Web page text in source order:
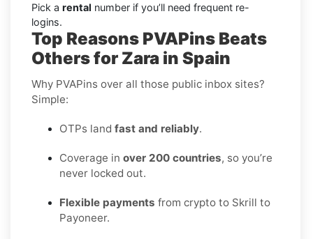
Pick a rental number if you’ll need frequent re-
logins.
Top Reasons PVAPins Beats
Others for Zara in Spain
Why PVAPins over all those public inbox sites?
Simple:
OTPs land fast and reliably.
Coverage in over 200 countries, so you’re
never locked out.
Flexible payments from crypto to Skrill to
Payoneer.